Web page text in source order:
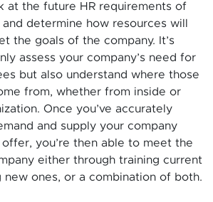
at the future HR requirements of
determine how resources will
the goals of the company. It’s
assess your company’s need for
but also understand where those
from, whether from inside or
Once you’ve accurately
and supply your company
you’re then able to meet the
either through training current
new ones, or a combination of both.